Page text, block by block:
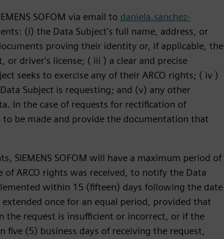
SOFOM via email to daniela.sanchez-
(i) the Data Subject's full name, address, or
proving their identity or, if applicable, the
or driver's license; ( iii ) a clear and precise
seeks to exercise any of their ARCO rights; ( iv )
Subject is requesting; and (v) any other
In the case of requests for rectification of
be made and provide the documentation that
SIEMENS SOFOM will have a maximum period of
ARCO rights was received, to notify the Data
within 15 (fifteen) days following the date
once for an equal period, provided that
the request is insufficient or incorrect, or if the
five (5) business days of receiving the request,